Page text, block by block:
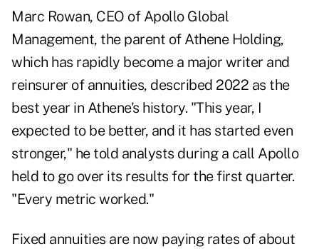
Marc Rowan, CEO of Apollo Global
Management, the parent of Athene Holding,
which has rapidly become a major writer and
reinsurer of annuities, described 2022 as the
best year in Athene's history. "This year, I
expected to be better, and it has started even
stronger," he told analysts during a call Apollo
held to go over its results for the first quarter.
"Every metric worked."
Fixed annuities are now paying rates of about